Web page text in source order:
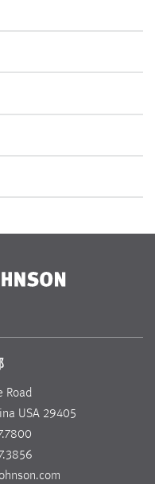
Road
USA 29405